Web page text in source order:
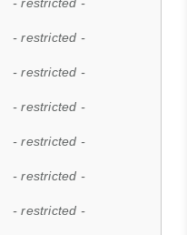
- restricted -
- restricted -
- restricted -
- restricted -
- restricted -
- restricted -
- restricted -